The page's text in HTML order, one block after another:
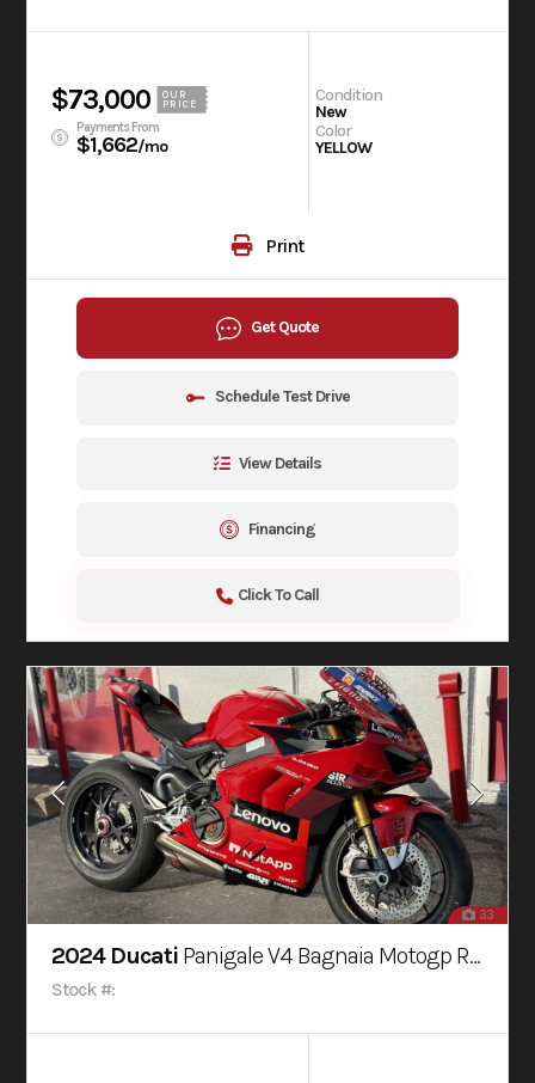
$73,000
OUR
PRICE
Payments From
$1,662/mo
Condition
New
Color
YELLOW
Print
Get Quote
Schedule Test Drive
View Details
Financing
Click To Call
33
2024 Ducati Panigale V4 Bagnaia Motogp Replica Livery
Stock #: